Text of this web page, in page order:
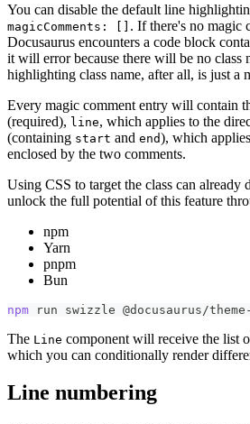
You can disable the default line
magicComments: [] . If there's no magic
Docusaurus encounters a code block
it will error because there will be no
highlighting class name, after all, is just a
Every magic comment entry will contain
(required), line, which applies to the
(containing start and end), which
enclosed by the two comments.
Using CSS to target the class can already
unlock the full potential of this feature
npm
Yarn
pnpm
Bun
npm run swizzle @docusaurus/
The Line component will receive the list
which you can conditionally render
Line numbering